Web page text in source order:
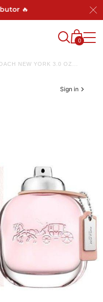
🔥
0
NEW YORK 3.0 OZ...
Sign in